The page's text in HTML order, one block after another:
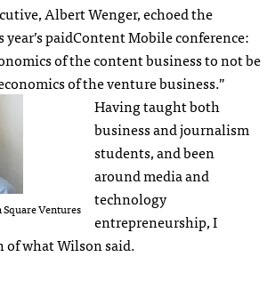
Albert Wenger, echoed the
paidContent Mobile conference:
of the content business to not be
of the venture business.”
Ventures
Having taught both
business and journalism
students, and been
around media and
technology
entrepreneurship, I
what Wilson said.